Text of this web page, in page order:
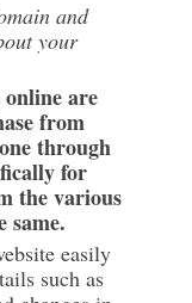
and
your
are
from
through
for
the various
same.
easily
such as